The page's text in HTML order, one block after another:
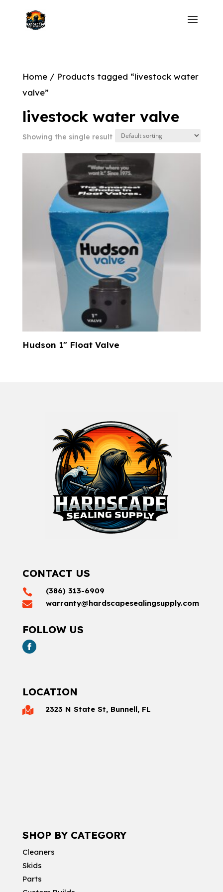
Home/ Products tagged “livestock water
valve”
livestock water valve
Showing the single result
Hudson 1″ Float Valve
CONTACT US
 (386) 313-6909
 warranty@hardscapesealingsupply.com
FOLLOW US
LOCATION
 2323 N State St, Bunnell, FL
SHOP BY CATEGORY
Cleaners
Skids
Parts